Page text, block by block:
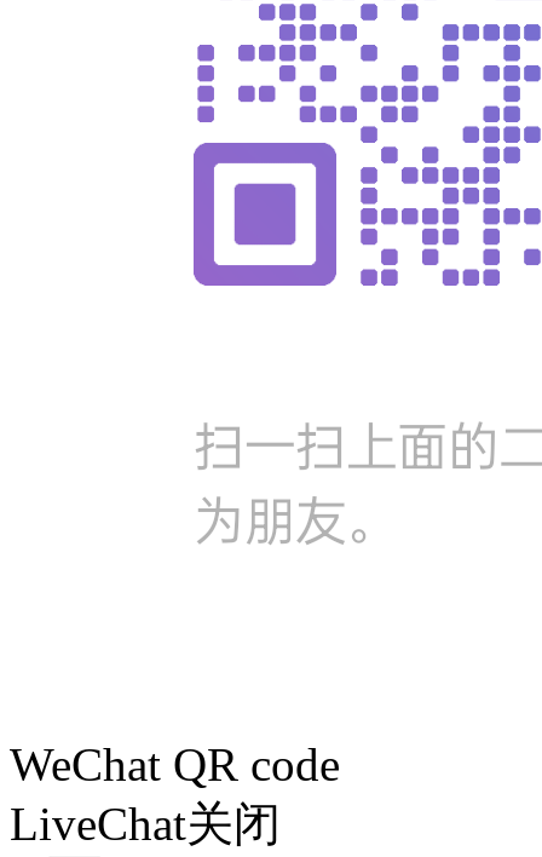
WeChat QR code
LiveChat关闭